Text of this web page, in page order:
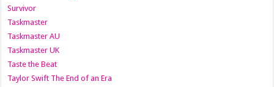
Survivor
Taskmaster
Taskmaster AU
Taskmaster UK
Taste the Beat
Taylor Swift The End of an Era